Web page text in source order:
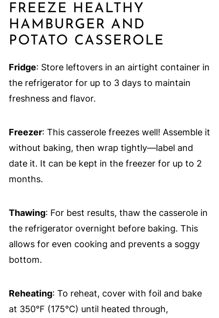
FREEZE HEALTHY
HAMBURGER AND
POTATO CASSEROLE
Fridge: Store leftovers in an airtight container in
the refrigerator for up to 3 days to maintain
freshness and flavor.
Freezer: This casserole freezes well! Assemble it
without baking, then wrap tightly—label and
date it. It can be kept in the freezer for up to 2
months.
Thawing: For best results, thaw the casserole in
the refrigerator overnight before baking. This
allows for even cooking and prevents a soggy
bottom.
Reheating: To reheat, cover with foil and bake
at 350°F (175°C) until heated through,